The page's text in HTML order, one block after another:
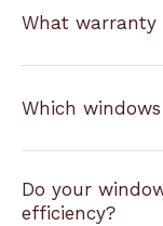
What warranty
Which
Do your
efficiency?